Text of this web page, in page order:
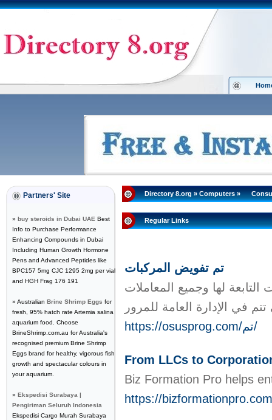
Partners' Site
» buy steroids in Dubai UAE Best
Info to Purchase Performance
Enhancing Compounds in Dubai
Including Human Growth Hormone
Pens and Advanced Peptides like
BPC157 5mg CJC 1295 2mg per vial
and HGH Frag 176 191
» Australian Brine Shrimp Eggs for
fresh, 95% hatch rate Artemia salina
aquarium food. Choose
BrineShrimp.com.au for Australia's
recognised premium Brine Shrimp
Eggs brand for healthy, vigorous fish
growth and spectacular colours in
your aquarium.
» Ekspedisi Surabaya |
Pengiriman Seluruh Indonesia
Ekspedisi Cargo Murah Surabaya
Directory 8.org»Computers»
Regular Links
تم تفويض المركبات
لها وجميع المعاملات
https://osusprog.com/تم/
From LLCs to
Biz Formation Pro helps
https://